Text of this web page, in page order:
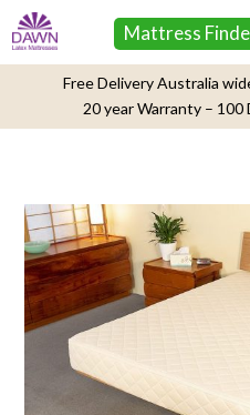
Mattress
Free Delivery Australia
20 year Warranty –